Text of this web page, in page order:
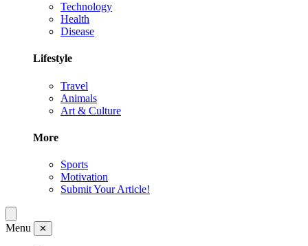
Technology
Health
Disease
Lifestyle
Travel
Animals
Art & Culture
More
Sports
Motivation
Submit Your Article!
Menu ✕